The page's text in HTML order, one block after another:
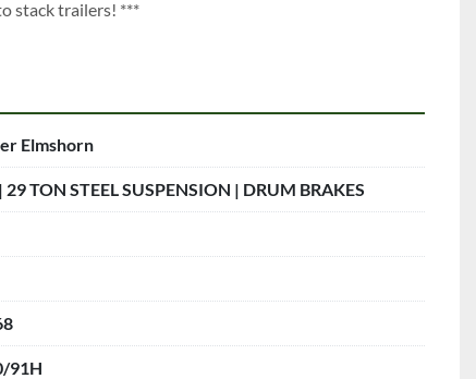
stack trailers! ***
Elmshorn
29 TON STEEL SUSPENSION | DRUM BRAKES
91H